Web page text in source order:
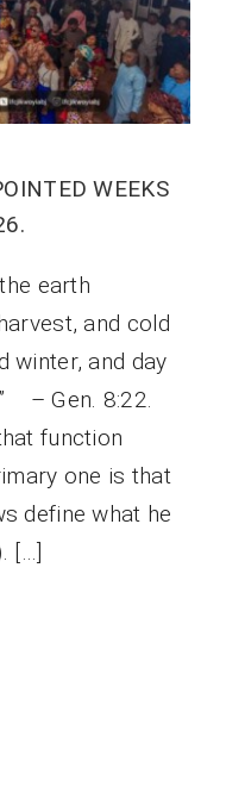
WEEKS
earth
and cold
winter, and day
– Gen. 8:22.
function
one is that
define what he
[…]